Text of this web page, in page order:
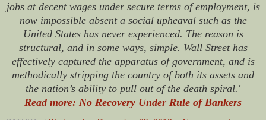
jobs at decent wages under secure terms of employment, is
now impossible absent a social upheaval such as the
United States has never experienced. The reason is
structural, and in some ways, simple. Wall Street has
effectively captured the apparatus of government, and is
methodically stripping the country of both its assets and
the nation’s ability to pull out of the death spiral.'
Read more: No Recovery Under Rule of Bankers